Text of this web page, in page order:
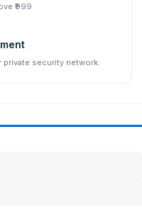
₹999
private security network.